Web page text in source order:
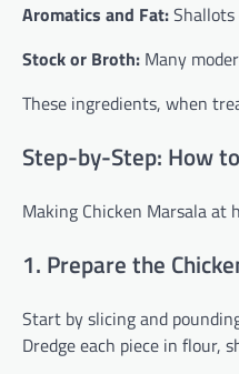
Aromatics and Fat:
Stock or Broth: Many
These ingredients, when
Step-by-Step: How
Making Chicken Marsala at
1. Prepare the
Start by slicing and
Dredge each piece in flour,